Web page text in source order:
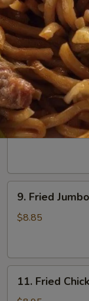
5.
Steamed
Pork
Dumpling
(8)
5. Steamed
$8.55
6.
Chicken
Dumpling
6. Chicken
$8.55
Fried
Jumbo
9. Fried
$8.85
Fried
11. Fried